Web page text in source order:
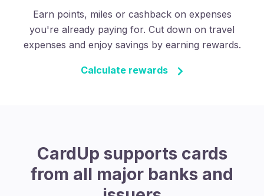
Earn points, miles or cashback on expenses
you're already paying for. Cut down on travel
expenses and enjoy savings by earning rewards.
Calculate rewards
CardUp supports cards
from all major banks and